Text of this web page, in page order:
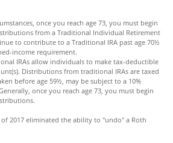
once you reach age 73, you must begin
from a Traditional Individual Retirement
to contribute to a Traditional IRA past age 70½
income requirement.
IRAs allow individuals to make tax-deductible
Distributions from traditional IRAs are taxed
before age 59½, may be subject to a 10%
once you reach age 73, you must begin
of 2017 eliminated the ability to "undo" a Roth